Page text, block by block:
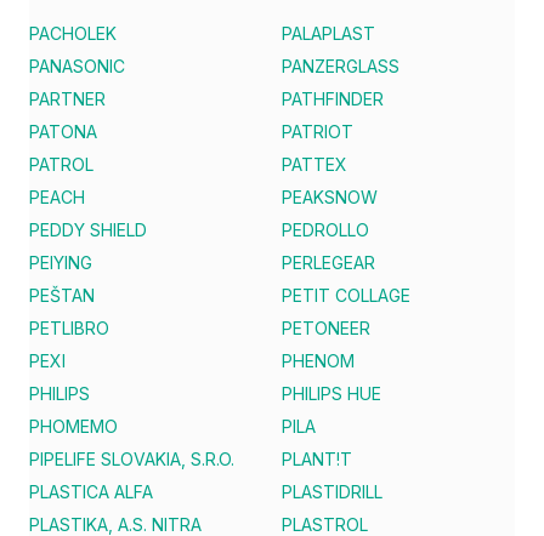
PACHOLEK
PALAPLAST
PANASONIC
PANZERGLASS
PARTNER
PATHFINDER
PATONA
PATRIOT
PATROL
PATTEX
PEACH
PEAKSNOW
PEDDY SHIELD
PEDROLLO
PEIYING
PERLEGEAR
PEŠTAN
PETIT COLLAGE
PETLIBRO
PETONEER
PEXI
PHENOM
PHILIPS
PHILIPS HUE
PHOMEMO
PILA
PIPELIFE SLOVAKIA, S.R.O.
PLANT!T
PLASTICA ALFA
PLASTIDRILL
PLASTIKA, A.S. NITRA
PLASTROL